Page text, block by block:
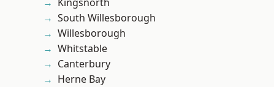
South Willesborough
Willesborough
Whitstable
Canterbury
Herne Bay